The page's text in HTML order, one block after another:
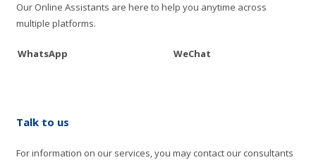
Our Online Assistants are here to help you anytime across
multiple platforms.
WhatsApp WeChat
Talk to us
For information on our services, you may contact our consultants